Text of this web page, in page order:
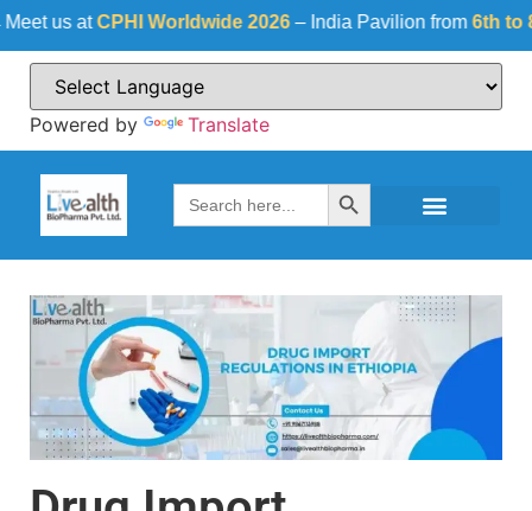
us at CPHI Worldwide 2026– India Pavilion from6th to 8th
Powered by Translate
Search
for:
Search Button